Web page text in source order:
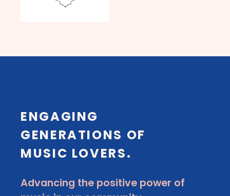
ENGAGING
GENERATIONS OF
MUSIC LOVERS.
Advancing the positive power of